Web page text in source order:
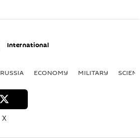
International
RUSSIA ECONOMY MILITARY
X